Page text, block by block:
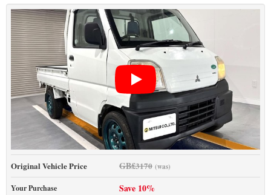
Original Vehicle Price GB£3170 (was)
Your Purchase Save 10%